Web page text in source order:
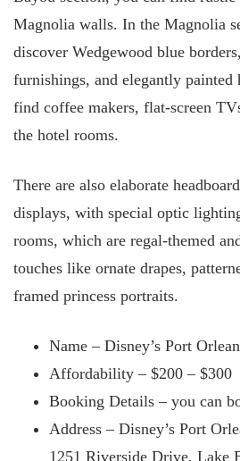
Magnolia walls. In the Magnolia
discover Wedgewood blue
furnishings, and elegantly painted
find coffee makers, flat-screen
the hotel rooms.
There are also elaborate
displays, with special optic
rooms, which are regal-themed
touches like ornate drapes,
framed princess portraits.
Name – Disney’s Port
Affordability – $200 – $300
Booking Details – you can
Address – Disney’s Port
1251 Riverside Drive, Lake